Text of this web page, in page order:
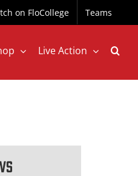
on FloCollege Teams
Live Action